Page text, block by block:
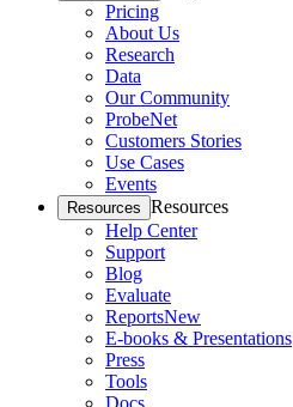
Pricing
About Us
Research
Data
Our Community
ProbeNet
Customers Stories
Use Cases
Events
Resources Resources
Help Center
Support
Blog
Evaluate
ReportsNew
E-books & Presentations
Press
Tools